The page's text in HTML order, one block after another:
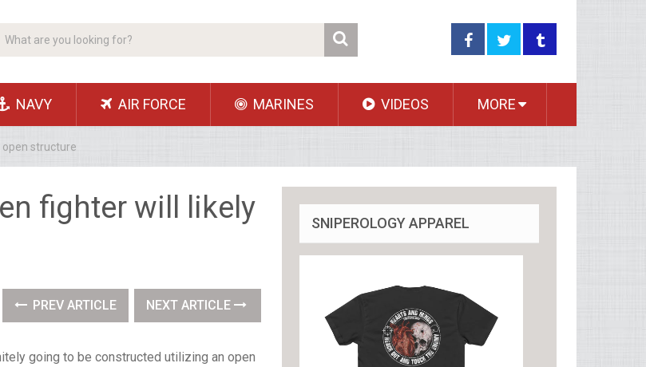
NAVY AIR FORCE MARINES VIDEOS MORE
open structure
fighter will likely
PREV ARTICLE NEXT ARTICLE
going to be constructed utilizing an open
SNIPEROLOGY APPAREL